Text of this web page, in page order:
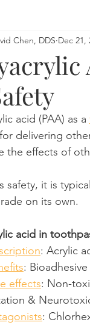
Home Remedies
Preventative
Oral Care
Chen, DDS Dec 21,
acid (PAA) as a
delivering
the effects of
safety, it is
on its own.
acid in
: Acrylic
:
effects: Non-
&
: